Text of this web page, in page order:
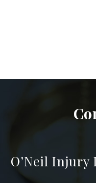
O’Neil Injury